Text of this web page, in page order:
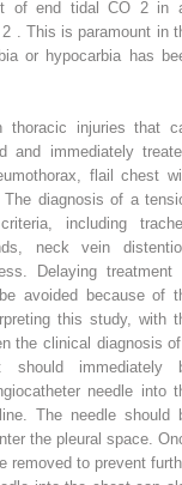
of end tidal CO 2in
2 . This is paramount in
or hypocarbia has
thoracic injuries that
and immediately
flail chest
diagnosis of a
including
neck vein
Delaying treatment
avoided because of
this study, with
the clinical diagnosis
should immediately
needle into
The needle should
the pleural space.
removed to prevent